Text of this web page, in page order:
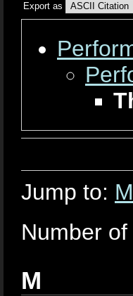
Export as
Jump to: M
Number
M